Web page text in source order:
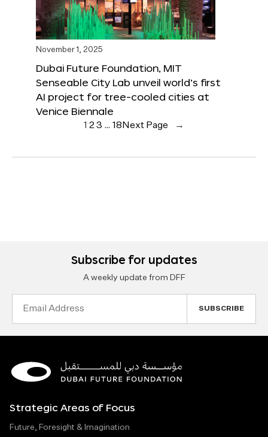
November 1, 2025
Dubai Future Foundation, MIT
Senseable City Lab unveil world’s first
AI project for tree-cooled cities at
Venice Biennale
1 23 … 18 Next Page →
Subscribe for updates
A weekly update from DFF
Strategic Areas of Focus
Future, Foresight & Imagination